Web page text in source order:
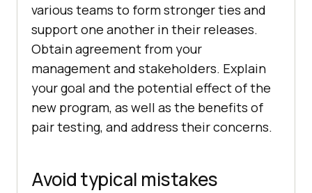
various teams to form stronger ties and
support one another in their releases.
Obtain agreement from your
management and stakeholders. Explain
your goal and the potential effect of the
new program, as well as the benefits of
pair testing, and address their concerns.
Avoid typical mistakes